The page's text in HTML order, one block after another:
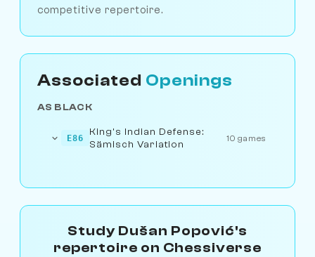
competitive repertoire.
Associated Openings
AS BLACK
E86
King's Indian Defense:
Sämisch Variation
10 games
Study Dušan Popović's
repertoire on Chessiverse